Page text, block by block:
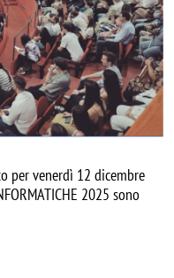
per venerdì 12 dicembre
2025 sono